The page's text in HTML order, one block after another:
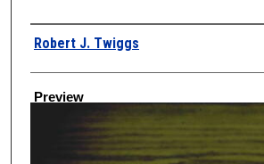
Creator
Robert J. Twiggs
Preview